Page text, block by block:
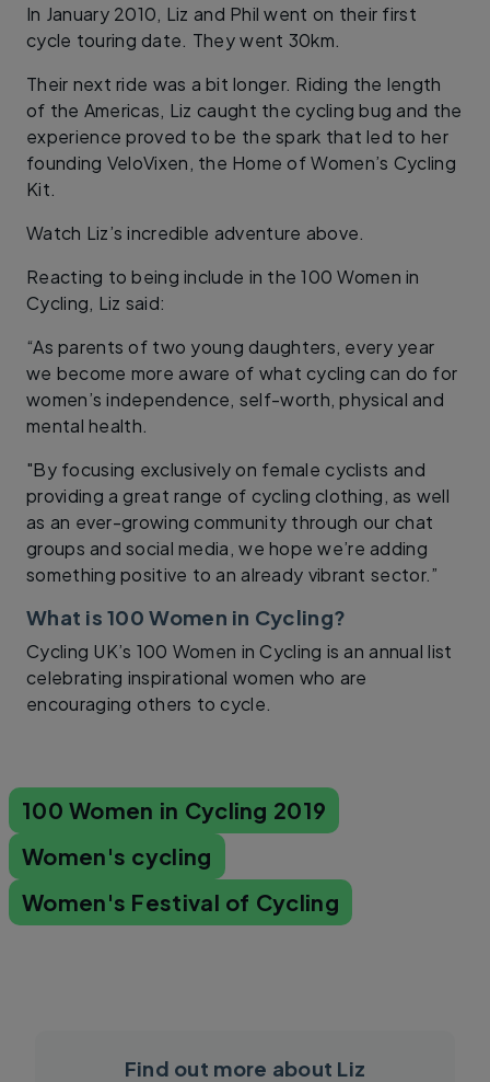
In January 2010, Liz and Phil went on their first
cycle touring date. They went 30km.
Their next ride was a bit longer. Riding the length
of the Americas, Liz caught the cycling bug and the
experience proved to be the spark that led to her
founding VeloVixen, the Home of Women’s Cycling
Kit.
Watch Liz’s incredible adventure above.
Reacting to being include in the 100 Women in
Cycling, Liz said:
“As parents of two young daughters, every year
we become more aware of what cycling can do for
women’s independence, self-worth, physical and
mental health.
"By focusing exclusively on female cyclists and
providing a great range of cycling clothing, as well
as an ever-growing community through our chat
groups and social media, we hope we’re adding
something positive to an already vibrant sector.”
What is 100 Women in Cycling?
Cycling UK’s 100 Women in Cycling is an annual list
celebrating inspirational women who are
encouraging others to cycle.
100 Women in Cycling 2019
Women's cycling
Women's Festival of Cycling
Find out more about Liz